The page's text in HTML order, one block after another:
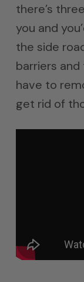
there’s
you and
the side
barriers and
have to
get rid of